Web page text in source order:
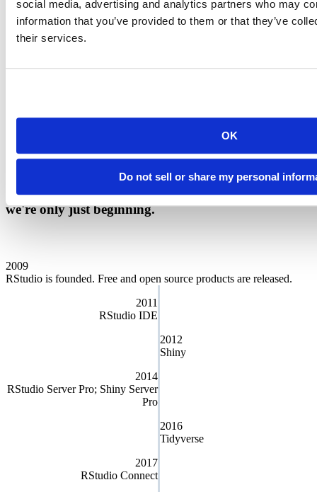
social media, advertising and analytics partners who may
information that you’ve provided to them or that they’ve
their services.
OK
Do not sell or share my personal
Our charter
company for the benefit of our customers, employees, and the
transparency, and accountability. Our directors and officers have a
fiduciary responsibility to address social, economic, and
environmental needs while still overseeing our business goals.
We are proud of the story of our company. And
we're only just beginning.
2009
RStudio is founded. Free and open source products are released.
2011
RStudio IDE
2012
Shiny
2014
RStudio Server Pro; Shiny Server
Pro
2016
Tidyverse
2017
RStudio Connect